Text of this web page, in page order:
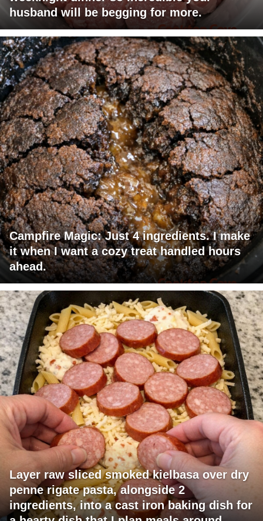
husband will be begging for more.
Campfire Magic: Just 4 ingredients. I make
it when I want a cozy treat handled hours
ahead.
Layer raw sliced smoked kielbasa over dry
penne rigate pasta, alongside 2
ingredients, into a cast iron baking dish for